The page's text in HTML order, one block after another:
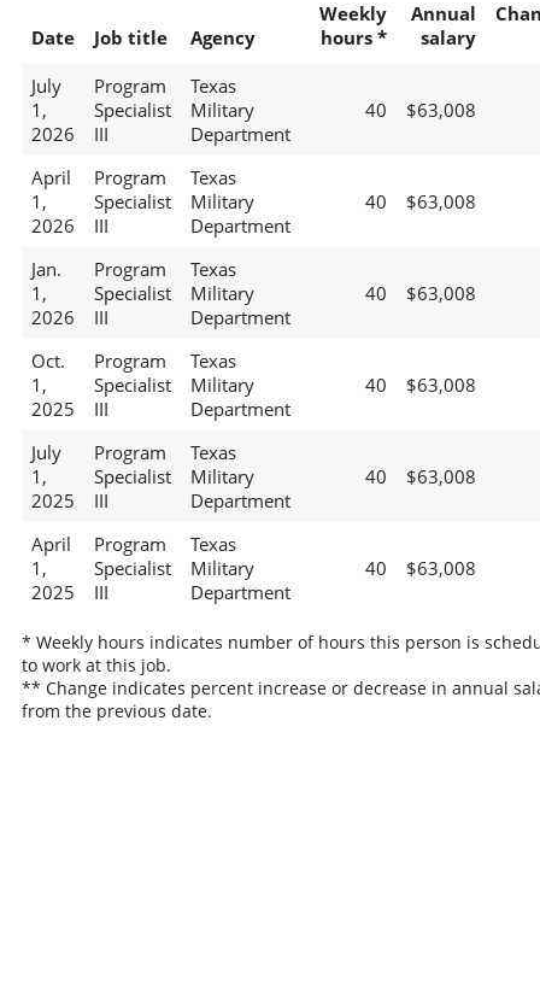
Date Job title Agency
Weekly
hours *
Annual
salary
July
1,
2026
Program
Specialist
III
Texas
Military
Department
40 $63,008
April
1,
2026
Program
Specialist
III
Texas
Military
Department
40 $63,008
Jan.
1,
2026
Program
Specialist
III
Texas
Military
Department
40 $63,008
Oct.
1,
2025
Program
Specialist
III
Texas
Military
Department
40 $63,008
July
1,
2025
Program
Specialist
III
Texas
Military
Department
40 $63,008
April
1,
2025
Program
Specialist
III
Texas
Military
Department
40 $63,008
* Weekly hours indicates number of hours this person is
to work at this job.
** Change indicates percent increase or decrease in annual
from the previous date.